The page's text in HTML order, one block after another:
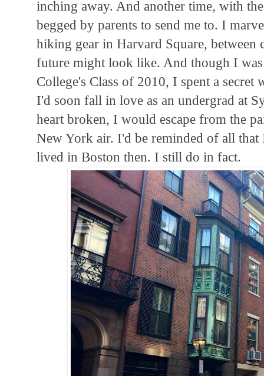
inching away. And another time, with
begged by parents to send me to. I
hiking gear in Harvard Square, between
future might look like. And though I
College's Class of 2010, I spent a
I'd soon fall in love as an undergrad at
heart broken, I would escape from the
New York air. I'd be reminded of all
lived in Boston then. I still do in fact.